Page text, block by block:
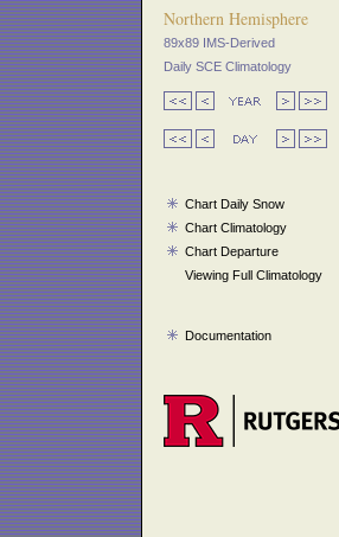
Northern Hemisphere
89x89 IMS-Derived
Daily SCE Climatology
Chart Daily Snow
Chart Climatology
Chart Departure
Viewing Full Climatology
Documentation